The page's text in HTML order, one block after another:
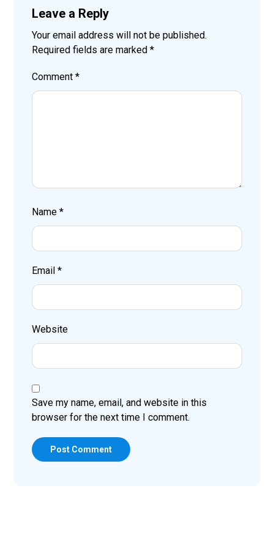
Leave a Reply
Your email address will not be published.
Required fields are marked*
Comment*
Name*
Email*
Website
Save my name, email, and website in this
browser for the next time I comment.
Post Comment